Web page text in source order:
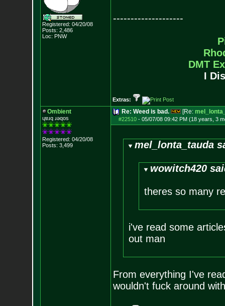
Registered: 04/20/08
Posts: 2,486
Loc: PNW
--------------------
DMT
I
Extras:
Ombient
ɥɐɹq ɹǝqos
Registered: 04/20/08
Posts: 3,499
Re: Weed is bad. [Re:
#22510- 05/07/08 09:42 PM (18 years, 3
mel_lonta_tauda
wowitch420
theres so many
i've read some
out man
From everything I've
wouldn't fuck around